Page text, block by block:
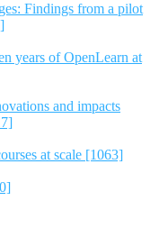
Findings from a pilot
years of OpenLearn at
and impacts
at scale [1063]